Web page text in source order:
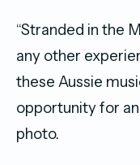
“Stranded in the
any other
these Aussie
opportunity for
photo.